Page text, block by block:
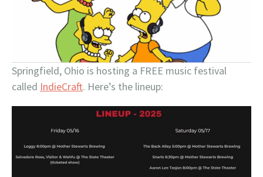
Springfield, Ohio is hosting a FREE music festival
called IndieCraft. Here’s the lineup: